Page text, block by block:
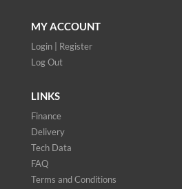
MY ACCOUNT
Login | Register
Log Out
LINKS
Finance
Delivery
Tech Data
FAQ
Terms and Conditions